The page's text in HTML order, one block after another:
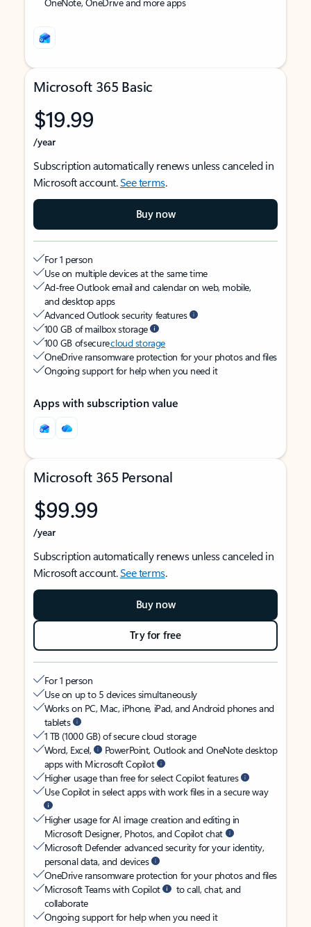
Microsoft 365 Basic
$19.99
/year
Subscription automatically renews unless canceled in
Microsoft account.See terms.
Buy now
For 1 person
Use on multiple devices at the same time
Ad-free Outlook email and calendar on web, mobile,
and desktop apps
Advanced Outlook security features
100 GB of mailbox storage
100 GB of securecloud storage
OneDrive ransomware protection for your photos and files
Ongoing support for help when you need it
Apps with subscription value
Microsoft 365 Personal
$99.99
/year
Subscription automatically renews unless canceled in
Microsoft account.See terms.
Buy now
Try for free
For 1 person
Use on up to 5 devices simultaneously
Works on PC, Mac, iPhone, iPad, and Android phones and
tablets
1 TB (1000 GB) of secure cloud storage
Word, Excel,
PowerPoint, Outlook and OneNote desktop
apps with Microsoft Copilot
Higher usage than free for select Copilot features
Use Copilot in select apps with work files in a secure way
Higher usage for AI image creation and editing in
Microsoft Designer, Photos, and Copilot chat
Microsoft Defender advanced security for your identity,
personal data, and devices
OneDrive ransomware protection for your photos and files
Microsoft Teams with Copilot
to call, chat, and
collaborate
Ongoing support for help when you need it